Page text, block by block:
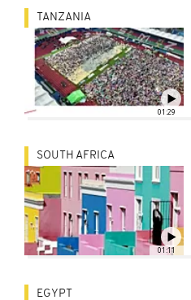
01:29
TANZANIA
01:11
SOUTH AFRICA
EGYPT